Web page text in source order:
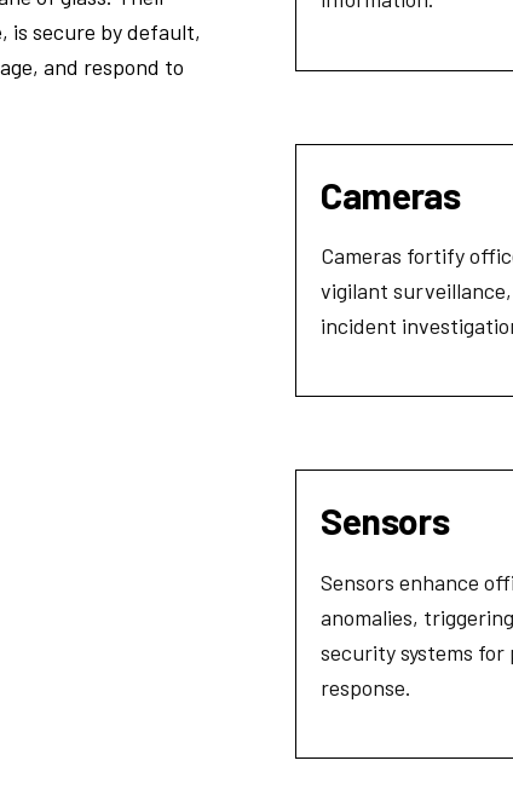
is secure by default,
and respond to
Cameras
Cameras fortify
vigilant
incident
Sensors
Sensors enhance
anomalies,
security systems
response.